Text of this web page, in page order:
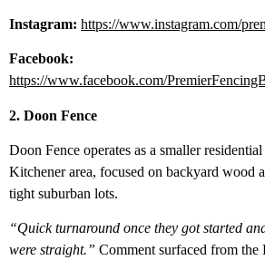
Instagram: https://www.instagram.com/
Facebook:
https://www.facebook.com/
2. Doon Fence
Doon Fence operates as a smaller
Kitchener area, focused on backyard wood
tight suburban lots.
“Quick turnaround once they got started
were straight.” Comment surfaced from the